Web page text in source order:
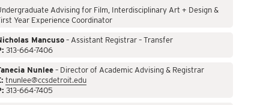
Advising for Film, Interdisciplinary Art + Design &
Year Experience Coordinator
Mancuso– Assistant Registrar – Transfer
313-664-7406
Nunlee– Director of Academic Advising & Registrar
tnunlee@ccsdetroit.edu
313-664-7405